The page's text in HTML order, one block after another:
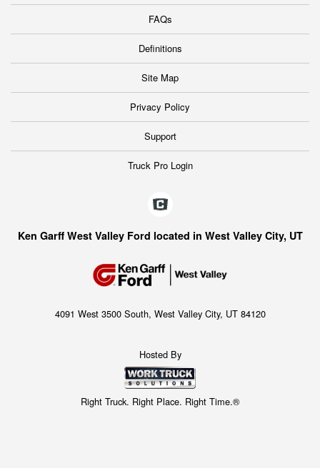
FAQs
Definitions
Site Map
Privacy Policy
Support
Truck Pro Login
Ken Garff West Valley Ford located in West Valley City, UT
4091 West 3500 South, West Valley City, UT 84120
Hosted By
Right Truck. Right Place. Right Time.®